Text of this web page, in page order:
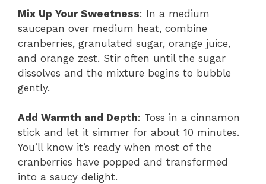
Mix Up Your Sweetness: In a medium
saucepan over medium heat, combine
cranberries, granulated sugar, orange juice,
and orange zest. Stir often until the sugar
dissolves and the mixture begins to bubble
gently.
Add Warmth and Depth: Toss in a cinnamon
stick and let it simmer for about 10 minutes.
You’ll know it’s ready when most of the
cranberries have popped and transformed
into a saucy delight.